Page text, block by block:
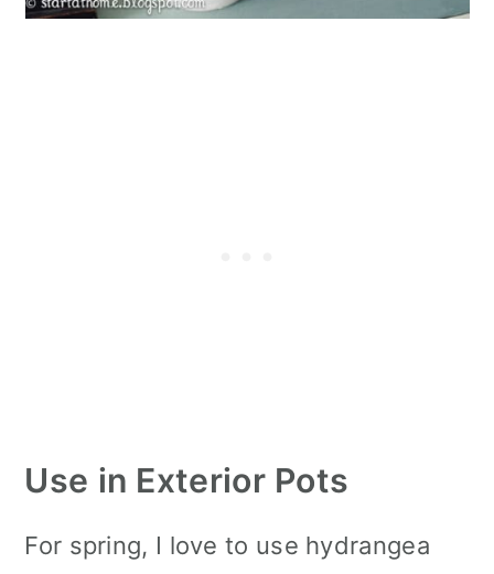
Use in Exterior Pots
For spring, I love to use hydrangea